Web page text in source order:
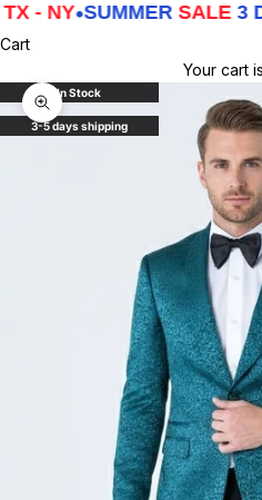
•SUMMERSALE3 DAYS
Cart
Your cart
In Stock
3-5 days shipping
Zoom picture